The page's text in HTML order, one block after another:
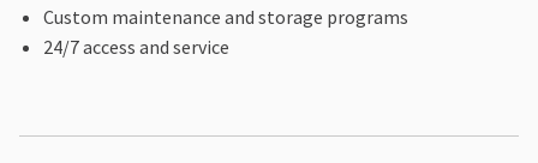
Custom maintenance and storage programs
24/7 access and service